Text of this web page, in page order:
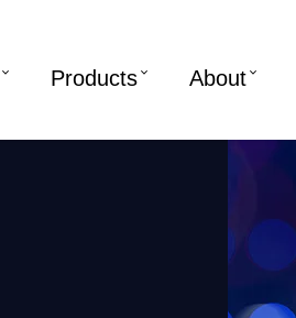
Products About